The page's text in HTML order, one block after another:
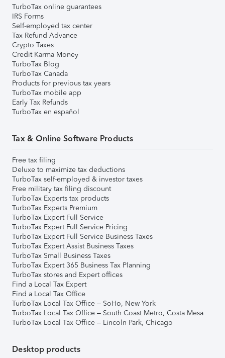
TurboTax online guarantees
IRS Forms
Self-employed tax center
Tax Refund Advance
Crypto Taxes
Credit Karma Money
TurboTax Blog
TurboTax Canada
Products for previous tax years
TurboTax mobile app
Early Tax Refunds
TurboTax en español
Tax & Online Software Products
Free tax filing
Deluxe to maximize tax deductions
TurboTax self-employed & investor taxes
Free military tax filing discount
TurboTax Experts tax products
TurboTax Experts Premium
TurboTax Expert Full Service
TurboTax Expert Full Service Pricing
TurboTax Expert Full Service Business Taxes
TurboTax Expert Assist Business Taxes
TurboTax Small Business Taxes
TurboTax Expert 365 Business Tax Planning
TurboTax stores and Expert offices
Find a Local Tax Expert
Find a Local Tax Office
TurboTax Local Tax Office – SoHo, New York
TurboTax Local Tax Office – South Coast Metro, Costa Mesa
TurboTax Local Tax Office – Lincoln Park, Chicago
Desktop products